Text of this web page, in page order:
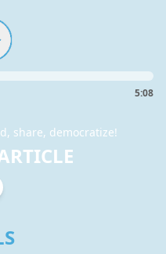
5:08
share, democratize!